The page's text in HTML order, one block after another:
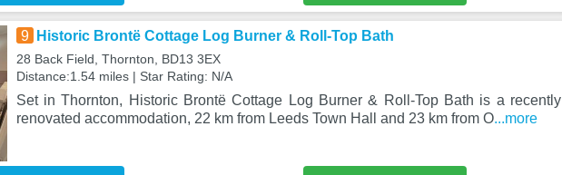
9 Historic Brontë Cottage Log Burner & Roll-Top Bath
28 Back Field, Thornton, BD13 3EX
Distance:1.54 miles | Star Rating: N/A
Set in Thornton, Historic Brontë Cottage Log Burner & Roll-Top Bath is a recently
renovated accommodation, 22 km from Leeds Town Hall and 23 km from O...more